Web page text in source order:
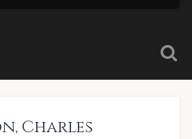
, Charles